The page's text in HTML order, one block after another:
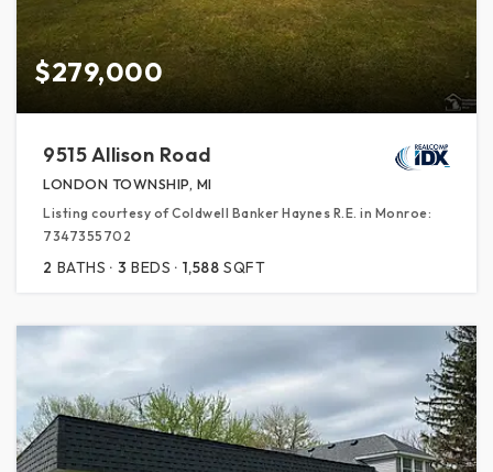
$279,000
9515 Allison Road
LONDON TOWNSHIP, MI
Listing courtesy of Coldwell Banker Haynes R.E. in Monroe:
7347355702
2 BATHS 3 BEDS 1,588 SQFT